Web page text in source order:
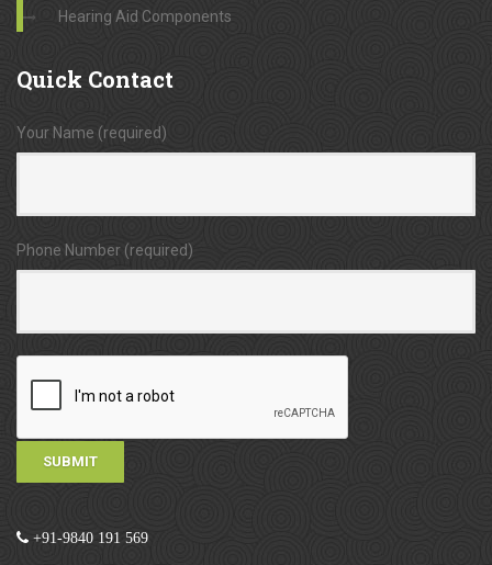
Hearing Aid Components
Quick Contact
Your Name (required)
Phone Number (required)
+91-9840 191 569